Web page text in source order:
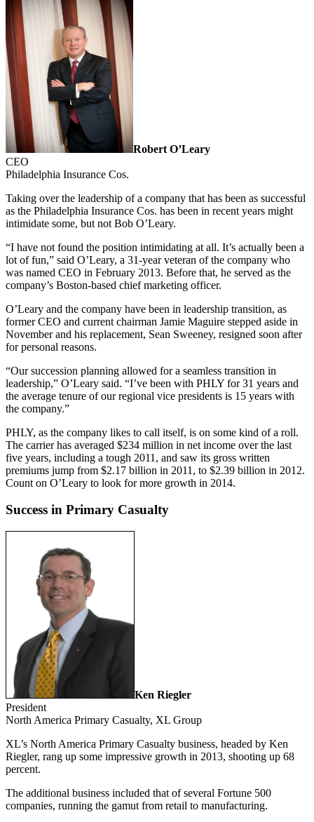
Robert O’Leary
CEO
Philadelphia Insurance Cos.
Taking over the leadership of a company that has been as successful
as the Philadelphia Insurance Cos. has been in recent years might
intimidate some, but not Bob O’Leary.
“I have not found the position intimidating at all. It’s actually been a
lot of fun,” said O’Leary, a 31-year veteran of the company who
was named CEO in February 2013. Before that, he served as the
company’s Boston-based chief marketing officer.
O’Leary and the company have been in leadership transition, as
former CEO and current chairman Jamie Maguire stepped aside in
November and his replacement, Sean Sweeney, resigned soon after
for personal reasons.
“Our succession planning allowed for a seamless transition in
leadership,” O’Leary said. “I’ve been with PHLY for 31 years and
the average tenure of our regional vice presidents is 15 years with
the company.”
PHLY, as the company likes to call itself, is on some kind of a roll.
The carrier has averaged $234 million in net income over the last
five years, including a tough 2011, and saw its gross written
premiums jump from $2.17 billion in 2011, to $2.39 billion in 2012.
Count on O’Leary to look for more growth in 2014.
Success in Primary Casualty
Ken Riegler
President
North America Primary Casualty, XL Group
XL’s North America Primary Casualty business, headed by Ken
Riegler, rang up some impressive growth in 2013, shooting up 68
percent.
The additional business included that of several Fortune 500
companies, running the gamut from retail to manufacturing.